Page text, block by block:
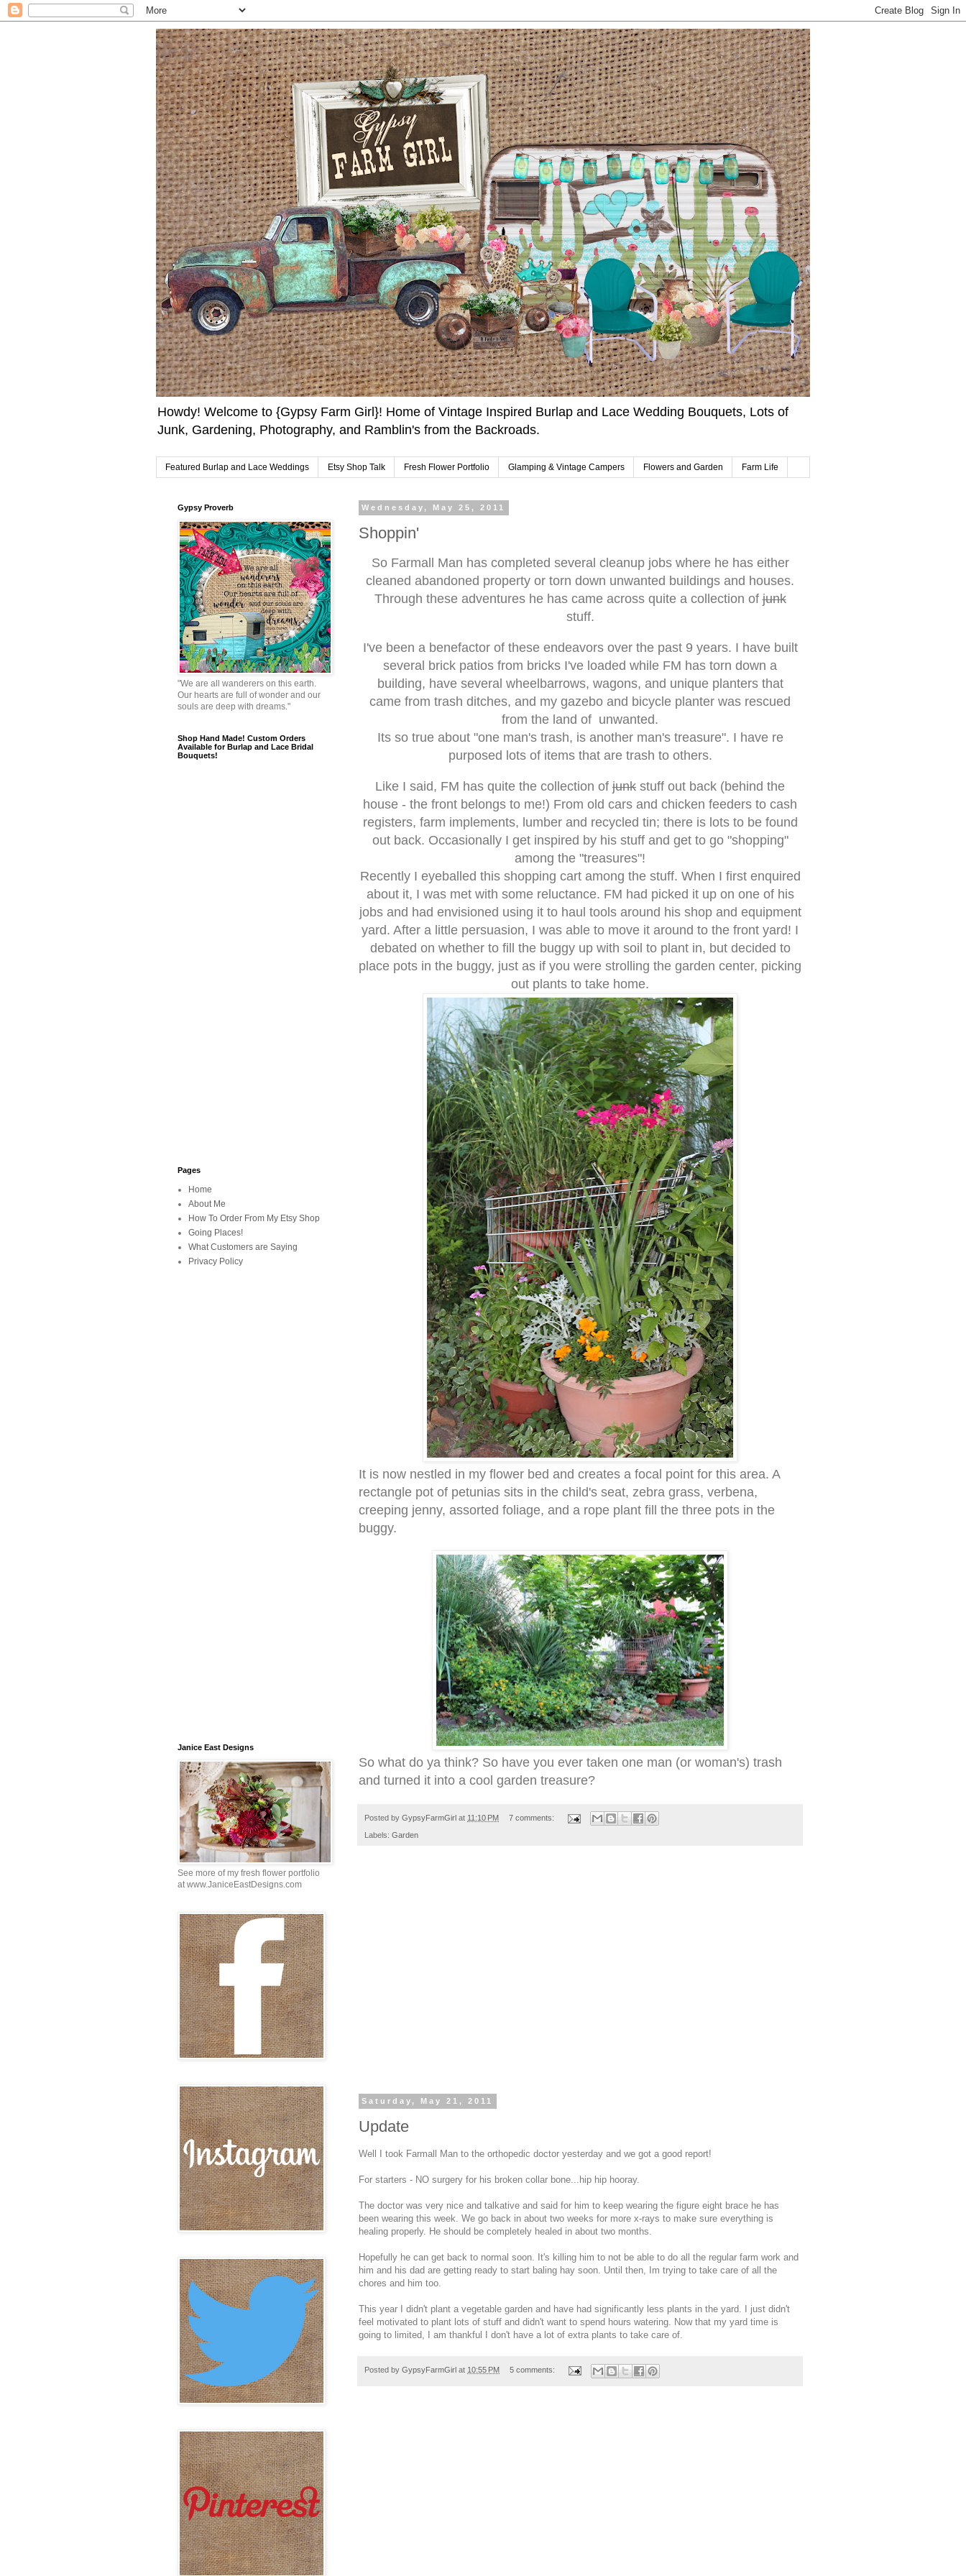
Howdy! Welcome to {Gypsy Farm Girl}! Home of Vintage Inspired Burlap and Lace Wedding Bouquets, Lots of
Junk, Gardening, Photography, and Ramblin's from the Backroads.
Featured Burlap and Lace Weddings Etsy Shop Talk Fresh Flower Portfolio Glamping & Vintage Campers Flowers and Garden Farm Life
Wednesday, May 25, 2011
Shoppin'
So Farmall Man has completed several cleanup jobs where he has either
cleaned abandoned property or torn down unwanted buildings and houses.
Through these adventures he has came across quite a collection ofjunk
stuff.
I've been a benefactor of these endeavors over the past 9 years. I have built
several brick patios from bricks I've loaded while FM has torn down a
building, have several wheelbarrows, wagons, and unique planters that
came from trash ditches, and my gazebo and bicycle planter was rescued
from the land of unwanted.
Its so true about "one man's trash, is another man's treasure". I have re
purposed lots of items that are trash to others.
Like I said, FM has quite the collection of junk stuff out back (behind the
house - the front belongs to me!) From old cars and chicken feeders to cash
registers, farm implements, lumber and recycled tin; there is lots to be found
out back. Occasionally I get inspired by his stuff and get to go "shopping"
among the "treasures"!
Recently I eyeballed this shopping cart among the stuff. When I first enquired
about it, I was met with some reluctance. FM had picked it up on one of his
jobs and had envisioned using it to haul tools around his shop and equipment
yard. After a little persuasion, I was able to move it around to the front yard! I
debated on whether to fill the buggy up with soil to plant in, but decided to
place pots in the buggy, just as if you were strolling the garden center, picking
out plants to take home.
It is now nestled in my flower bed and creates a focal point for this area. A
rectangle pot of petunias sits in the child's seat, zebra grass, verbena,
creeping jenny, assorted foliage, and a rope plant fill the three pots in the
buggy.
So what do ya think? So have you ever taken one man (or woman's) trash
and turned it into a cool garden treasure?
Posted by GypsyFarmGirl at 11:10 PM 7 comments:
Labels: Garden
Saturday, May 21, 2011
Update
Well I took Farmall Man to the orthopedic doctor yesterday and we got a good report!
For starters - NO surgery for his broken collar bone...hip hip hooray.
The doctor was very nice and talkative and said for him to keep wearing the figure eight brace he has
been wearing this week. We go back in about two weeks for more x-rays to make sure everything is
healing properly. He should be completely healed in about two months.
Hopefully he can get back to normal soon. It's killing him to not be able to do all the regular farm work and
him and his dad are getting ready to start baling hay soon. Until then, Im trying to take care of all the
chores and him too.
This year I didn't plant a vegetable garden and have had significantly less plants in the yard. I just didn't
feel motivated to plant lots of stuff and didn't want to spend hours watering. Now that my yard time is
going to limited, I am thankful I don't have a lot of extra plants to take care of.
Posted by GypsyFarmGirl at 10:55 PM 5 comments:
Gypsy Proverb
"We are all wanderers on this earth.
Our hearts are full of wonder and our
souls are deep with dreams."
Shop Hand Made! Custom Orders
Available for Burlap and Lace Bridal
Bouquets!
Pages
Home
About Me
How To Order From My Etsy Shop
Going Places!
What Customers are Saying
Privacy Policy
Janice East Designs
See more of my fresh flower portfolio
at www.JaniceEastDesigns.com